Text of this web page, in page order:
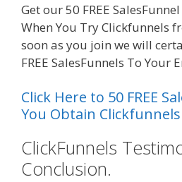
Get our 50 FREE
When You Try Clickfunnels
soon as you join we will
FREE SalesFunnels To Your
Click Here to 50 FREE
You Obtain Clickfunnels
ClickFunnels
Conclusion.